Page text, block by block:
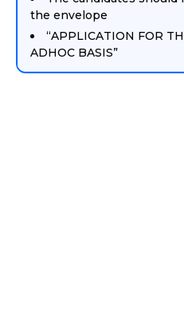
the envelope
“APPLICATION FOR
ADHOC BASIS”